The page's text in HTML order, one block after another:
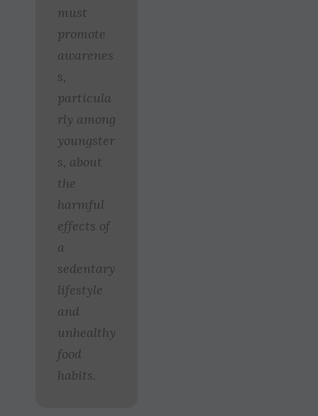
must
promote
awarenes
s,
particula
rly among
youngster
s, about
the
harmful
effects of
a
sedentary
lifestyle
and
unhealthy
food
habits.